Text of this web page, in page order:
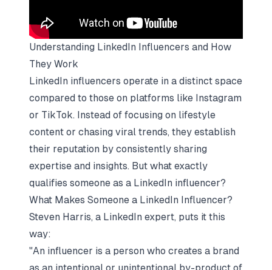
Understanding LinkedIn Influencers and How
They Work
LinkedIn influencers operate in a distinct space
compared to those on platforms like Instagram
or TikTok. Instead of focusing on lifestyle
content or chasing viral trends, they establish
their reputation by consistently sharing
expertise and insights. But what exactly
qualifies someone as a LinkedIn influencer?
What Makes Someone a LinkedIn Influencer?
Steven Harris, a LinkedIn expert, puts it this
way:
"An influencer is a person who creates a brand